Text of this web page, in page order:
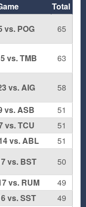
Total
vs. POG 65
vs. TMB 63
vs. AIG
58
vs. ASB
51
vs. TCU
51
vs. ABL
51
vs. BST
50
vs. RUM
49
vs. SST
49